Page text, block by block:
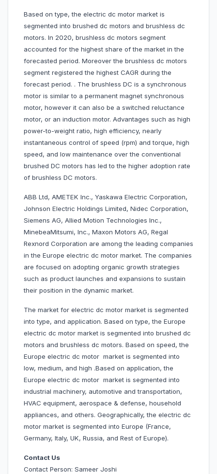
Based on type, the electric dc motor market is
segmented into brushed dc motors and brushless dc
motors. In 2020, brushless dc motors segment
accounted for the highest share of the market in the
forecasted period. Moreover the brushless dc motors
segment registered the highest CAGR during the
forecast period. . The brushless DC is a synchronous
motor is similar to a permanent magnet synchronous
motor, however it can also be a switched reluctance
motor, or an induction motor. Advantages such as high
power-to-weight ratio, high efficiency, nearly
instantaneous control of speed (rpm) and torque, high
speed, and low maintenance over the conventional
brushed DC motors has led to the higher adoption rate
of brushless DC motors.
ABB Ltd, AMETEK Inc., Yaskawa Electric Corporation,
Johnson Electric Holdings Limited, Nidec Corporation,
Siemens AG, Allied Motion Technologies Inc.,
MinebeaMitsumi, Inc., Maxon Motors AG, Regal
Rexnord Corporation are among the leading companies
in the Europe electric dc motor market. The companies
are focused on adopting organic growth strategies
such as product launches and expansions to sustain
their position in the dynamic market.
The market for electric dc motor market is segmented
into type, and application. Based on type, the Europe
electric dc motor market is segmented into brushed dc
motors and brushless dc motors. Based on speed, the
Europe electric dc motor market is segmented into
low, medium, and high .Based on application, the
Europe electric dc motor market is segmented into
industrial machinery, automotive and transportation,
HVAC equipment, aerospace & defense, household
appliances, and others. Geographically, the electric dc
motor market is segmented into Europe (France,
Germany, Italy, UK, Russia, and Rest of Europe).
Contact Us
Contact Person: Sameer Joshi